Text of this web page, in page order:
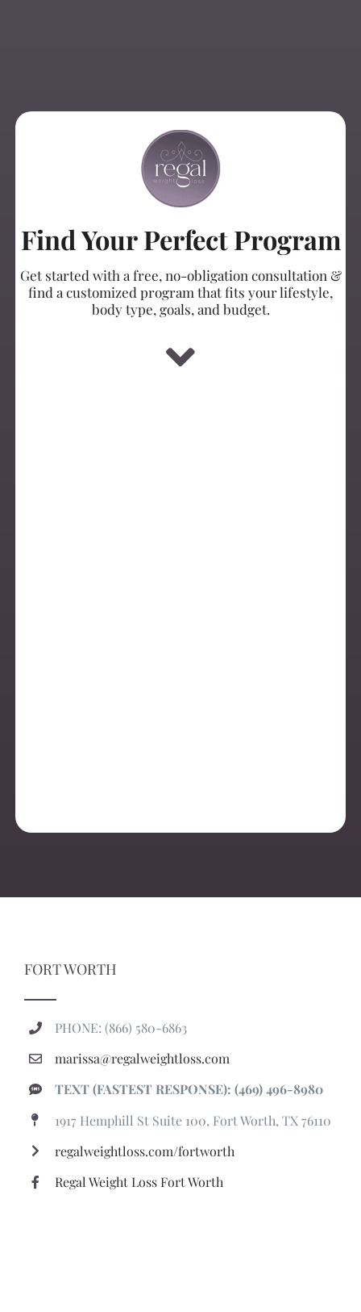
Find Your Perfect Program
Get started with a free, no-obligation consultation &
find a customized program that fits your lifestyle,
body type, goals, and budget.
FORT WORTH
PHONE: (866) 580-6863
marissa@regalweightloss.com
TEXT (FASTEST RESPONSE): (469) 496-8980
1917 Hemphill St Suite 100, Fort Worth, TX 76110
regalweightloss.com/fortworth
Regal Weight Loss Fort Worth